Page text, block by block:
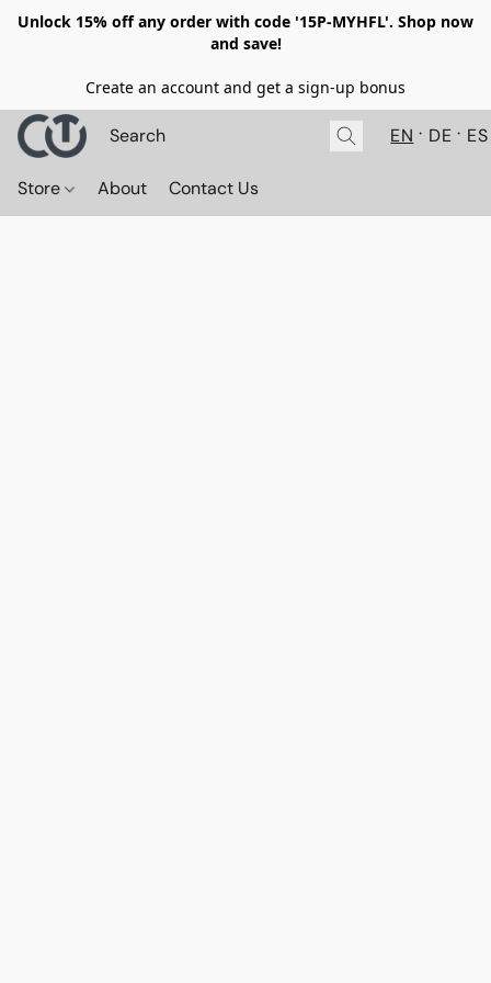
Unlock 15% off any order with code '15P-MYHFL'. Shop now
and save!
Create an account and get a sign-up bonus
EN DE ES
Store About Contact Us